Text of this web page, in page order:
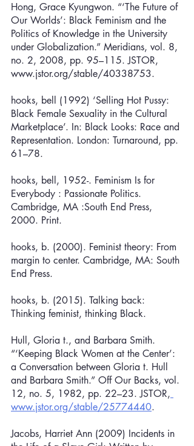
Hong, Grace Kyungwon. “‘The Future of
Our Worlds’: Black Feminism and the
Politics of Knowledge in the University
under Globalization.” Meridians, vol. 8,
no. 2, 2008, pp. 95–115. JSTOR,
www.jstor.org/stable/40338753.
hooks, bell (1992) ‘Selling Hot Pussy:
Black Female Sexuality in the Cultural
Marketplace’. In: Black Looks: Race and
Representation. London: Turnaround, pp.
61–78.
hooks, bell, 1952-. Feminism Is for
Everybody : Passionate Politics.
Cambridge, MA :South End Press,
2000. Print.
hooks, b. (2000). Feminist theory: From
margin to center. Cambridge, MA: South
End Press.
hooks, b. (2015). Talking back:
Thinking feminist, thinking Black.
Hull, Gloria t., and Barbara Smith.
“‘Keeping Black Women at the Center’:
a Conversation between Gloria t. Hull
and Barbara Smith.” Off Our Backs, vol.
12, no. 5, 1982, pp. 22–23. JSTOR,
www.jstor.org/stable/25774440.
Jacobs, Harriet Ann (2009) Incidents in